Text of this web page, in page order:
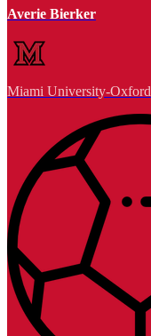
Averie Bierker
Miami University-Oxford